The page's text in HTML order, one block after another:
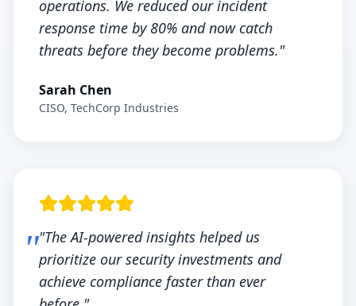
operations. We reduced our incident
response time by 80% and now catch
threats before they become problems."
Sarah Chen
CISO, TechCorp Industries
"The AI-powered insights helped us
prioritize our security investments and
achieve compliance faster than ever